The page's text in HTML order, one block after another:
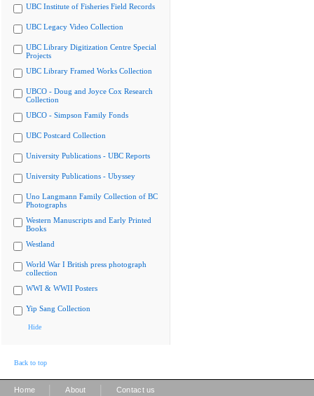
UBC Institute of Fisheries Field Records
UBC Legacy Video Collection
UBC Library Digitization Centre Special
Projects
UBC Library Framed Works Collection
UBCO - Doug and Joyce Cox Research
Collection
UBCO - Simpson Family Fonds
UBC Postcard Collection
University Publications - UBC Reports
University Publications - Ubyssey
Uno Langmann Family Collection of BC
Photographs
Western Manuscripts and Early Printed
Books
Westland
World War I British press photograph
collection
WWI & WWII Posters
Yip Sang Collection
Hide
Back to top
Home About Contact us